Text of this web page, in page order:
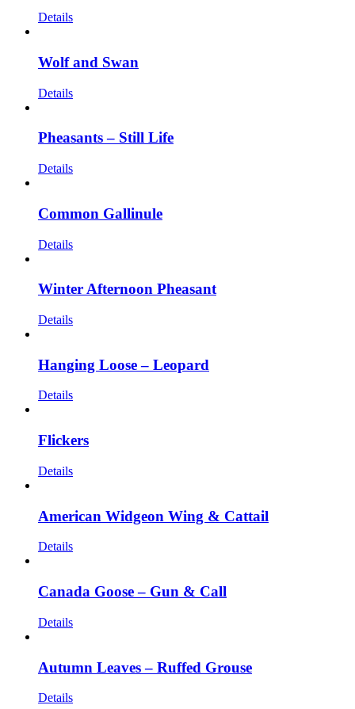
Details
Wolf and Swan
Details
Pheasants – Still Life
Details
Common Gallinule
Details
Winter Afternoon Pheasant
Details
Hanging Loose – Leopard
Details
Flickers
Details
American Widgeon Wing & Cattail
Details
Canada Goose – Gun & Call
Details
Autumn Leaves – Ruffed Grouse
Details